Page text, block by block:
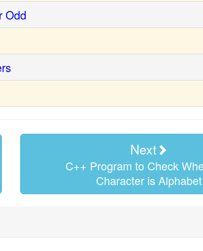
Odd
Next
C++ Program to Check
Character is Alphabet